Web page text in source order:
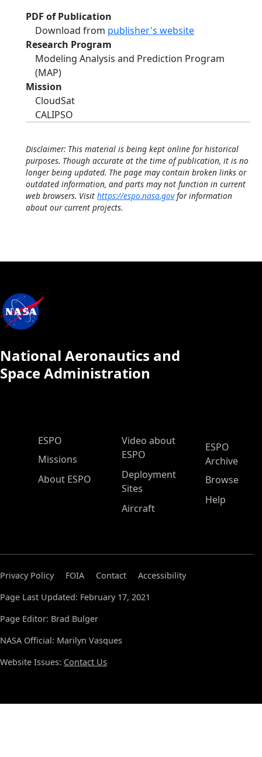
PDF of Publication
Download from publisher's website
Research Program
Modeling Analysis and Prediction Program
(MAP)
Mission
CloudSat
CALIPSO
Disclaimer: This material is being kept online for historical
purposes. Though accurate at the time of publication, it is no
longer being updated. The page may contain broken links or
outdated information, and parts may not function in current
web browsers. Visit https://espo.nasa.govfor information
about our current projects.
National Aeronautics and
Space Administration
ESPO Main Menu
ESPO
Missions
About ESPO
Video about
ESPO
Deployment
Sites
Aircraft
ESPO
Archive
Browse
Help
Privacy Policy FOIA Contact
Accessibility
Page Last Updated: February 17, 2021
Page Editor: Brad Bulger
NASA Official: Marilyn Vasques
Website Issues: Contact Us